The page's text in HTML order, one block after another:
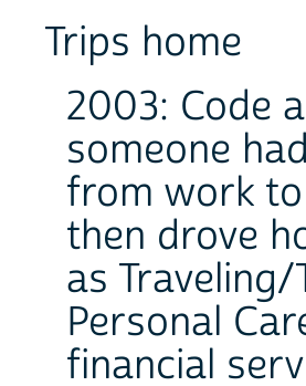
Trips home
2003: Code
someone
from work
then drove
as
Personal
financial